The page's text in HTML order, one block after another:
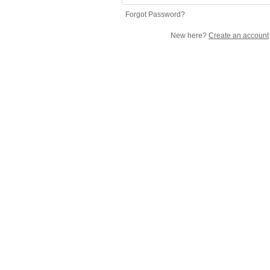
Forgot Password?
New here? Create an account